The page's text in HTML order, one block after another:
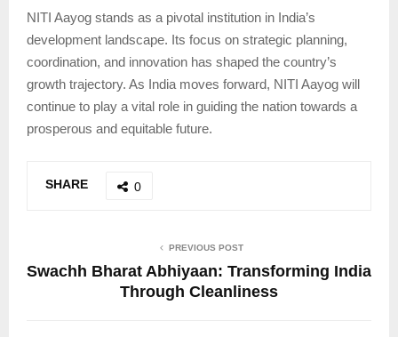
NITI Aayog stands as a pivotal institution in India’s
development landscape. Its focus on strategic planning,
coordination, and innovation has shaped the country’s
growth trajectory. As India moves forward, NITI Aayog will
continue to play a vital role in guiding the nation towards a
prosperous and equitable future.
SHARE 0
PREVIOUS POST
Swachh Bharat Abhiyaan: Transforming India
Through Cleanliness